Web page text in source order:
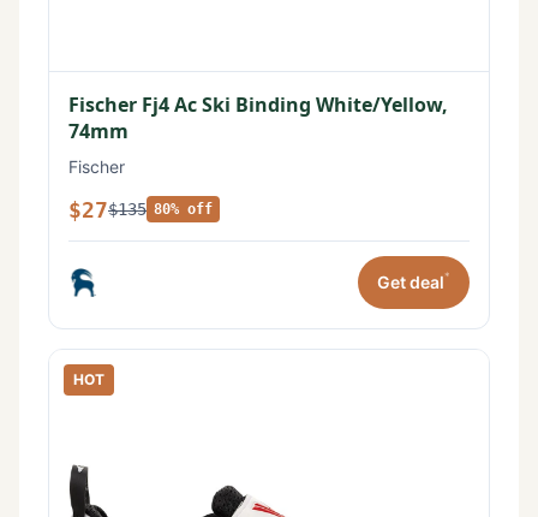
Fischer Fj4 Ac Ski Binding White/Yellow,
74mm
Fischer
$27$135 80% off
Get deal*
HOT